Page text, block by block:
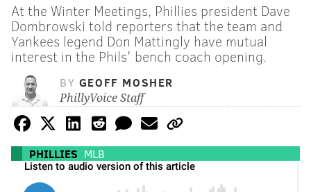
At the Winter Meetings, Phillies president Dave
Dombrowski told reporters that the team and
Yankees legend Don Mattingly have mutual
interest in the Phils' bench coach opening.
BY GEOFF MOSHER
PhillyVoice Staff
PHILLIES MLB